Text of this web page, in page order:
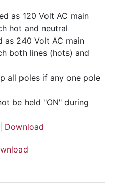
as 120 Volt AC main
hot and neutral
as 240 Volt AC main
both lines (hots) and
all poles if any one pole
be held "ON" during
Download